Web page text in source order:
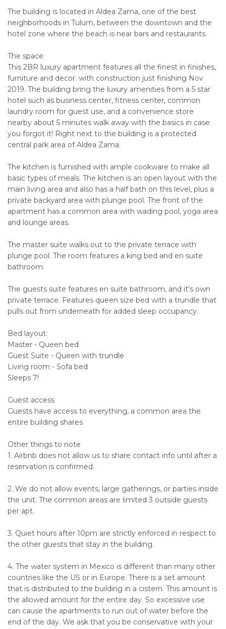
The building is located in Aldea Zama, one of the best
neighborhoods in Tulum, between the downtown and the
hotel zone where the beach is near bars and restaurants.
The space
This 2BR luxury apartment features all the finest in finishes,
furniture and decor. with construction just finishing Nov
2019. The building bring the luxury amenities from a 5 star
hotel such as business center, fitness center, common
laundry room for guest use, and a convenience store
nearby about 5 minutes walk away with the basics in case
you forgot it! Right next to the building is a protected
central park area of Aldea Zama.
The kitchen is furnished with ample cookware to make all
basic types of meals. The kitchen is an open layout with the
main living area and also has a half bath on this level, plus a
private backyard area with plunge pool. The front of the
apartment has a common area with wading pool, yoga area
and lounge areas.
The master suite walks out to the private terrace with
plunge pool. The room features a king bed and en suite
bathroom.
The guests suite features en suite bathroom, and it's own
private terrace. Features queen size bed with a trundle that
pulls out from underneath for added sleep occupancy.
Bed layout:
Master - Queen bed
Guest Suite - Queen with trundle
Living room - Sofa bed
Sleeps 7!
Guest access
Guests have access to everything, a common area the
entire building shares
Other things to note
1. Airbnb does not allow us to share contact info until after a
reservation is confirmed.
2. We do not allow events, large gatherings, or parties inside
the unit. The common areas are limited 3 outside guests
per apt.
3. Quiet hours after 10pm are strictly enforced in respect to
the other guests that stay in the building.
4. The water system in Mexico is different than many other
countries like the US or in Europe. There is a set amount
that is distributed to the building in a cistern. This amount is
the allowed amount for the entire day. So excessive use
can cause the apartments to run out of water before the
end of the day. We ask that you be conservative with your